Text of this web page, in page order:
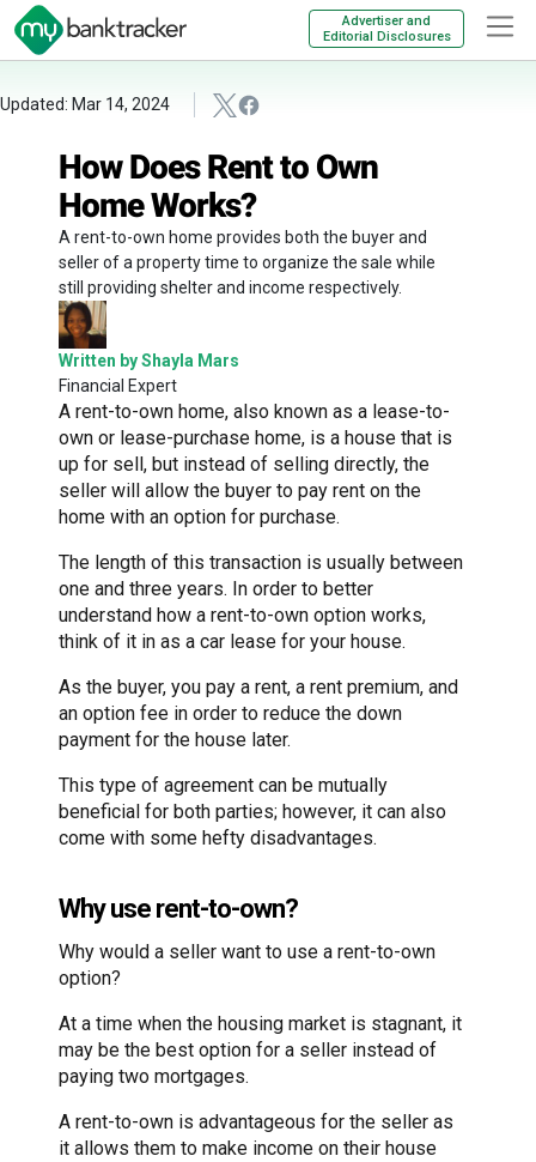
Advertiser and
Editorial Disclosures
Updated: Mar 14, 2024
How Does Rent to Own
Home Works?
A rent-to-own home provides both the buyer and
seller of a property time to organize the sale while
still providing shelter and income respectively.
Written by Shayla Mars
Financial Expert
A rent-to-own home, also known as a lease-to-
own or lease-purchase home, is a house that is
up for sell, but instead of selling directly, the
seller will allow the buyer to pay rent on the
home with an option for purchase.
The length of this transaction is usually between
one and three years. In order to better
understand how a rent-to-own option works,
think of it in as a car lease for your house.
As the buyer, you pay a rent, a rent premium, and
an option fee in order to reduce the down
payment for the house later.
This type of agreement can be mutually
beneficial for both parties; however, it can also
come with some hefty disadvantages.
Why use rent-to-own?
Why would a seller want to use a rent-to-own
option?
At a time when the housing market is stagnant, it
may be the best option for a seller instead of
paying two mortgages.
A rent-to-own is advantageous for the seller as
it allows them to make income on their house